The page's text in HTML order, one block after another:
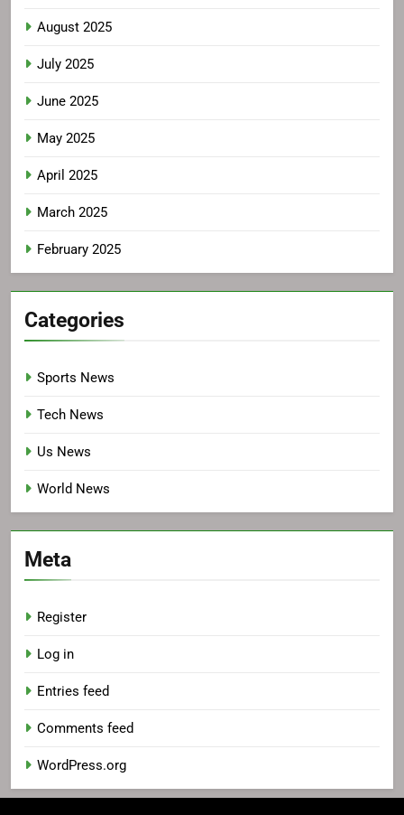
August 2025
July 2025
June 2025
May 2025
April 2025
March 2025
February 2025
Categories
Sports News
Tech News
Us News
World News
Meta
Register
Log in
Entries feed
Comments feed
WordPress.org